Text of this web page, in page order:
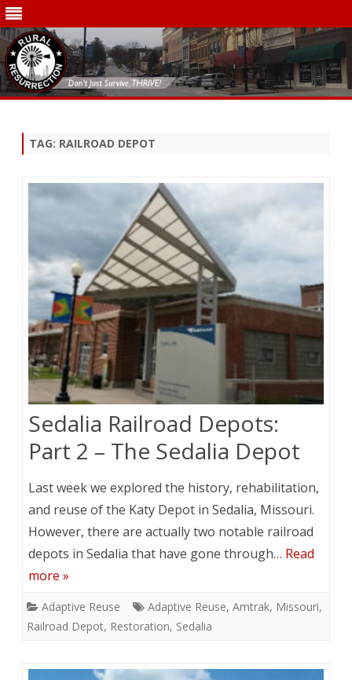
TAG: RAILROAD DEPOT
Sedalia Railroad Depots:
Part 2 – The Sedalia Depot
Last week we explored the history, rehabilitation,
and reuse of the Katy Depot in Sedalia, Missouri.
However, there are actually two notable railroad
depots in Sedalia that have gone through… Read
more »
Adaptive Reuse Adaptive Reuse, Amtrak, Missouri,
Railroad Depot, Restoration, Sedalia